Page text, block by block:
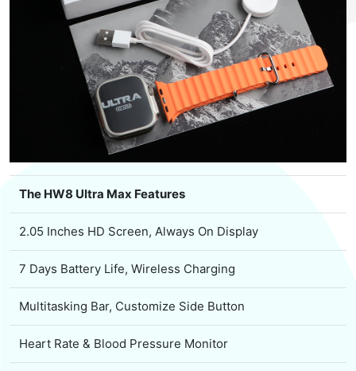
The HW8 Ultra Max Features
2.05 Inches HD Screen, Always On Display
7 Days Battery Life, Wireless Charging
Multitasking Bar, Customize Side Button
Heart Rate & Blood Pressure Monitor